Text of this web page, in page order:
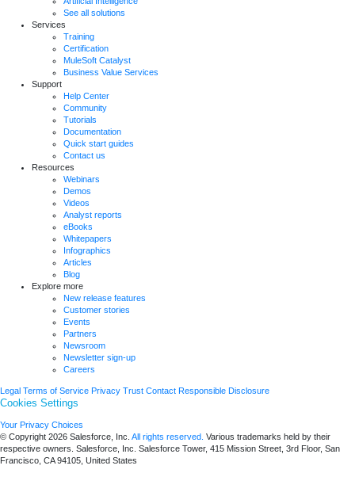
See all solutions
Services
Training
Certification
MuleSoft Catalyst
Business Value Services
Support
Help Center
Community
Tutorials
Documentation
Quick start guides
Contact us
Resources
Webinars
Demos
Videos
Analyst reports
eBooks
Whitepapers
Infographics
Articles
Blog
Explore more
New release features
Customer stories
Events
Partners
Newsroom
Newsletter sign-up
Careers
Legal Terms of Service Privacy Trust Contact Responsible Disclosure
Cookies Settings
Your Privacy Choices
© Copyright 2026 Salesforce, Inc. All rights reserved. Various trademarks held by their
respective owners. Salesforce, Inc. Salesforce Tower, 415 Mission Street, 3rd Floor, San
Francisco, CA 94105, United States